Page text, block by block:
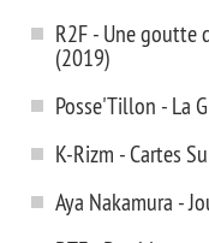
R2F - Une goutte
(2019)
Posse'Tillon - La
K-Rizm - Cartes
Aya Nakamura -